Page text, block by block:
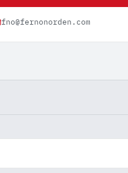
fno@fernonorden.com